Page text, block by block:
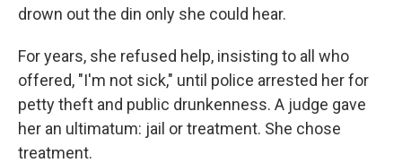
drown out the din only she could hear.
For years, she refused help, insisting to all who
offered, "I'm not sick," until police arrested her for
petty theft and public drunkenness. A judge gave
her an ultimatum: jail or treatment. She chose
treatment.